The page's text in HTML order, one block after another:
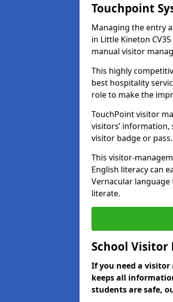
Touchpoint
Managing the entry
in Little Kineton
manual visitor
This highly
best hospitality
role to make the
TouchPoint visitor
visitors’
visitor badge or pass.
This visitor-
English literacy can
Vernacular
literate.
School
If you need a
keeps all
students are safe,